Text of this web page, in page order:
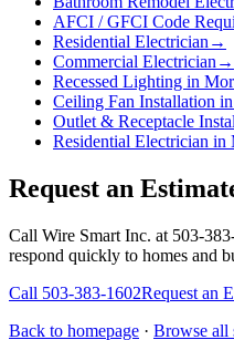
AFCI / GFCI Code
Residential Electrician →
Commercial Electrician →
Recessed Lighting in
Ceiling Fan Installation
Outlet & Receptacle
Residential Electrician in
Request an
Call Wire Smart Inc. at 503-
respond quickly to homes and
Call 503-383-1602Request an
Back to homepage · Browse all